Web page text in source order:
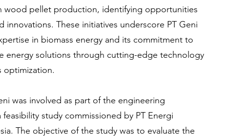
wood pellet production, identifying opportunities
innovations. These initiatives underscore PT Geni
in biomass energy and its commitment to
energy solutions through cutting-edge technology
optimization.
was involved as part of the engineering
study commissioned by PT Energi
The objective of the study was to evaluate the